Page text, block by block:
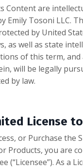
Content are
Emily Tosoni LLC.
by United
as well as state
of this term, and
will be legally
by law.
License
or Purchase the
Products, you are
(“Licensee”). As a